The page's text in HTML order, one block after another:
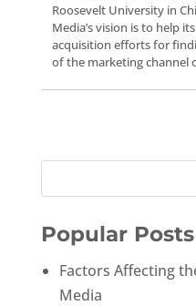
Roosevelt University in
Media’s vision is to help
acquisition efforts for
of the marketing channel
Popular Posts
Factors Affecting
Media